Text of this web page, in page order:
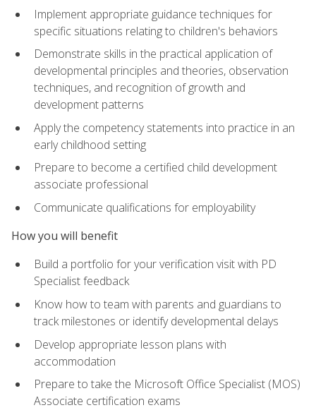
Implement appropriate guidance techniques for
specific situations relating to children's behaviors
Demonstrate skills in the practical application of
developmental principles and theories, observation
techniques, and recognition of growth and
development patterns
Apply the competency statements into practice in an
early childhood setting
Prepare to become a certified child development
associate professional
Communicate qualifications for employability
How you will benefit
Build a portfolio for your verification visit with PD
Specialist feedback
Know how to team with parents and guardians to
track milestones or identify developmental delays
Develop appropriate lesson plans with
accommodation
Prepare to take the Microsoft Office Specialist (MOS)
Associate certification exams